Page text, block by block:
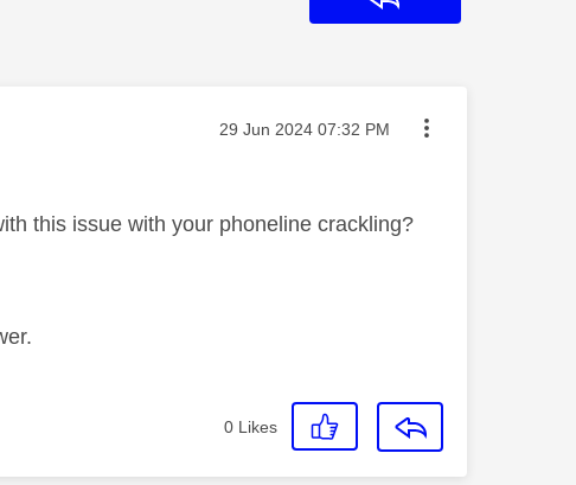
Message posted on
‎29 Jun 2024 07:32 PM
this issue with your phoneline crackling?
0 Likes